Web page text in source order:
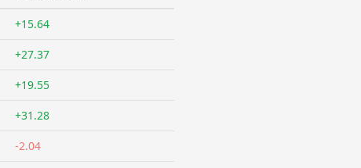
+15.64
+27.37
+19.55
+31.28
-2.04